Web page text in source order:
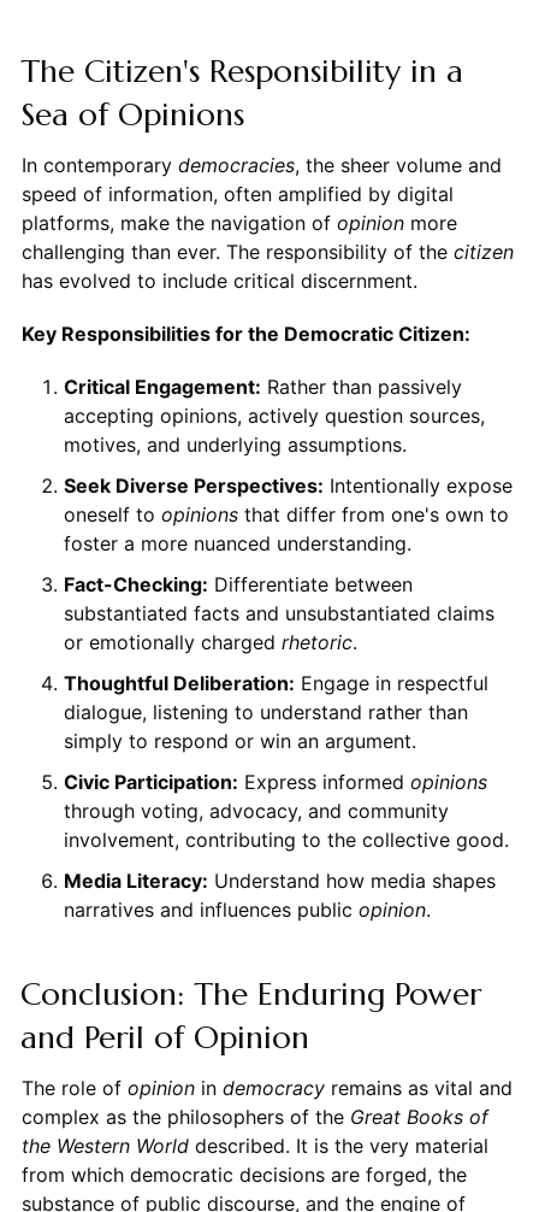
The Citizen's Responsibility in a
Sea of Opinions
In contemporary democracies, the sheer volume and
speed of information, often amplified by digital
platforms, make the navigation of opinionmore
challenging than ever. The responsibility of the citizen
has evolved to include critical discernment.
Key Responsibilities for the Democratic Citizen:
Critical Engagement: Rather than passively
accepting opinions, actively question sources,
motives, and underlying assumptions.
Seek Diverse Perspectives: Intentionally expose
oneself to opinionsthat differ from one's own to
foster a more nuanced understanding.
Fact-Checking: Differentiate between
substantiated facts and unsubstantiated claims
or emotionally charged rhetoric.
Thoughtful Deliberation: Engage in respectful
dialogue, listening to understand rather than
simply to respond or win an argument.
Civic Participation: Express informed opinions
through voting, advocacy, and community
involvement, contributing to the collective good.
Media Literacy: Understand how media shapes
narratives and influences public opinion.
Conclusion: The Enduring Power
and Peril of Opinion
The role of opinionin democracyremains as vital and
complex as the philosophers of the Great Books of
the Western Worlddescribed. It is the very material
from which democratic decisions are forged, the
substance of public discourse, and the engine of